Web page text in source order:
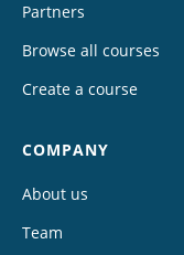
Partners
Browse all courses
Create a course
COMPANY
About us
Team